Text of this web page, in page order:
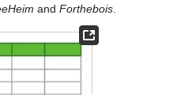
andForthebois.